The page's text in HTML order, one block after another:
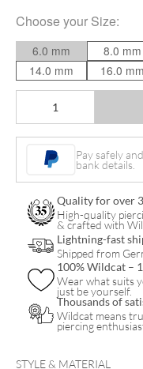
Choose your Size:
6.0 mm 8.0 mm
14.0 mm
16.0 mm
Melody
quantity
Pay safely
bank details.
Quality for over
High-quality
& crafted with
Lightning-fast
Shipped from
100% Wildcat –
Wear what suits
just be yourself.
Thousands of
Wildcat means
piercing
STYLE & MATERIAL